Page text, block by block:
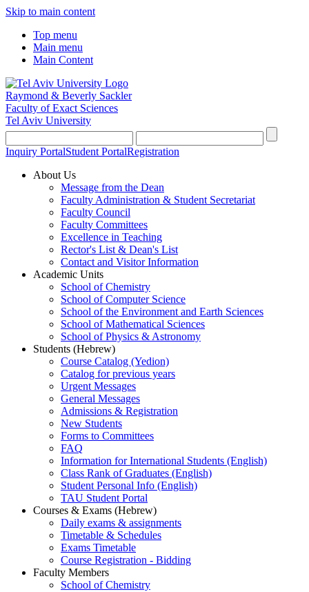
Skip to main content
Top menu
Main menu
Main Content
Raymond & Beverly Sackler
Faculty of Exact Sciences
Tel Aviv University
Inquiry PortalStudent PortalRegistration
About Us
Message from the Dean
Faculty Administration & Student Secretariat
Faculty Council
Faculty Committees
Excellence in Teaching
Rector's List & Dean's List
Contact and Visitor Information
Academic Units
School of Chemistry
School of Computer Science
School of the Environment and Earth Sciences
School of Mathematical Sciences
School of Physics & Astronomy
Students (Hebrew)
Course Catalog (Yedion)
Catalog for previous years
Urgent Messages
General Messages
Admissions & Registration
New Students
Forms to Committees
FAQ
Information for International Students (English)
Class Rank of Graduates (English)
Student Personal Info (English)
TAU Student Portal
Courses & Exams (Hebrew)
Daily exams & assignments
Timetable & Schedules
Exams Timetable
Course Registration - Bidding
Faculty Members
School of Chemistry